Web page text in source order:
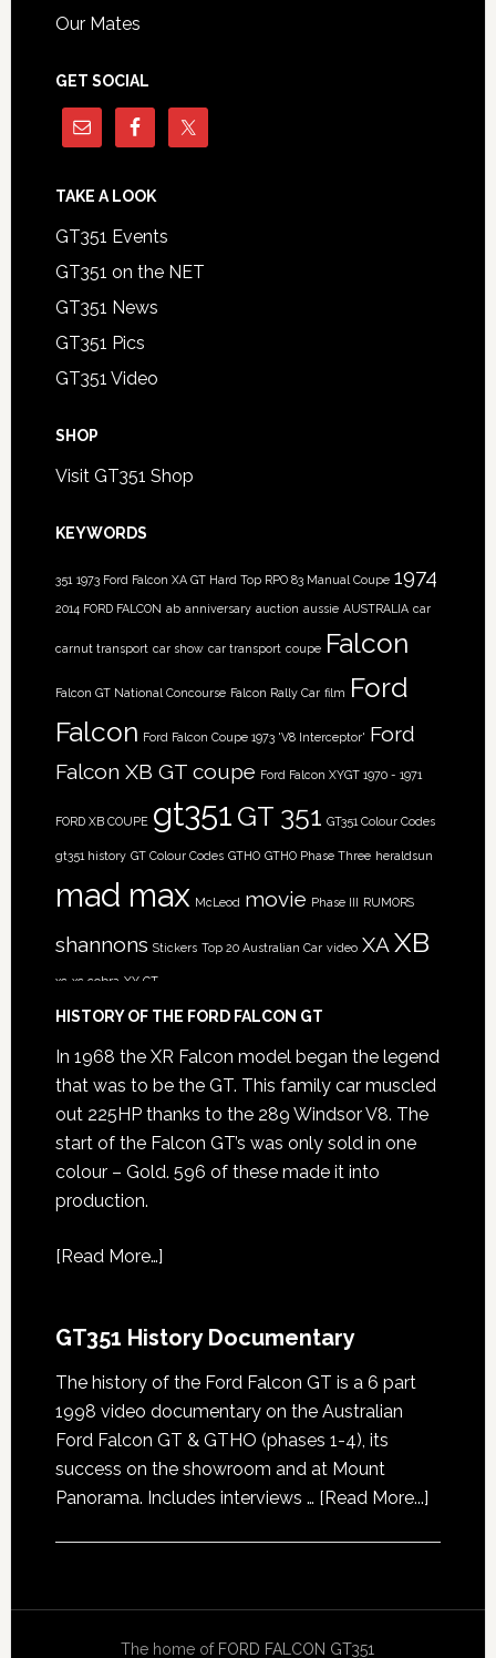
Our Mates
GET SOCIAL
TAKE A LOOK
GT351 Events
GT351 on the NET
GT351 News
GT351 Pics
GT351 Video
SHOP
Visit GT351 Shop
KEYWORDS
351 1973 Ford Falcon XA GT Hard Top RPO 83 Manual Coupe 1974
2014 FORD FALCON ab anniversary auction aussie AUSTRALIA car
carnut transport car show car transport coupe Falcon
Falcon GT National Concourse Falcon Rally Car film Ford
Falcon Ford Falcon Coupe 1973 'V8 Interceptor' Ford
Falcon XB GT coupe Ford Falcon XYGT 1970 - 1971
FORD XB COUPE gt351 GT 351 GT351 Colour Codes
gt351 history GT Colour Codes GTHO GTHO Phase Three heraldsun
mad max McLeod movie Phase III RUMORS
shannons Stickers Top 20 Australian Car video XA XB
xc xc cobra XY GT
HISTORY OF THE FORD FALCON GT
In 1968 the XR Falcon model began the legend
that was to be the GT. This family car muscled
out 225HP thanks to the 289 Windsor V8. The
start of the Falcon GT’s was only sold in one
colour – Gold. 596 of these made it into
production.
[Read More…]
GT351 History Documentary
The history of the Ford Falcon GT is a 6 part
1998 video documentary on the Australian
Ford Falcon GT & GTHO (phases 1-4), its
success on the showroom and at Mount
Panorama. Includes interviews … [Read More...]about
The home of FORD FALCON GT351